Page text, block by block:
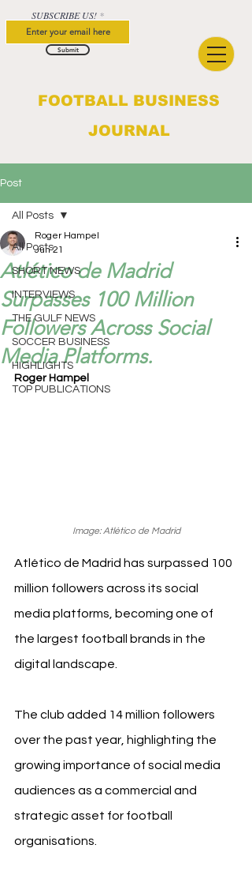
FOOTBALL BUSINESS
JOURNAL
SUBSCRIBE US!
Submit
Post
All Posts
SHORT NEWS
INTERVIEWS
THE GULF NEWS
SOCCER BUSINESS
HIGHLIGHTS
TOP PUBLICATIONS
All Posts
Atlético de Madrid
Surpasses 100 Million
Followers Across Social
Media Platforms.
Roger Hampel
Jun 21
Roger Hampel
Image: Atlético de Madrid
Atlético de Madrid has surpassed 100
million followers across its social
media platforms, becoming one of
the largest football brands in the
digital landscape.
The club added 14 million followers
over the past year, highlighting the
growing importance of social media
audiences as a commercial and
strategic asset for football
organisations.